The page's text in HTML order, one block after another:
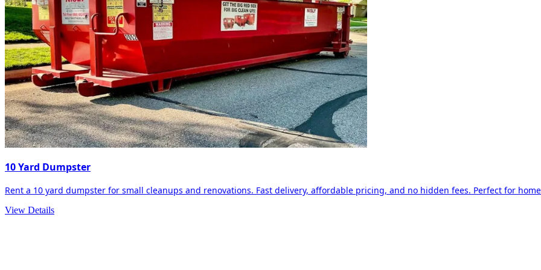
10 Yard Dumpster
Rent a 10 yard dumpster for small cleanups and renovations. Fast delivery, affordable pricing, and no hidden fees. Perfect for
View Details